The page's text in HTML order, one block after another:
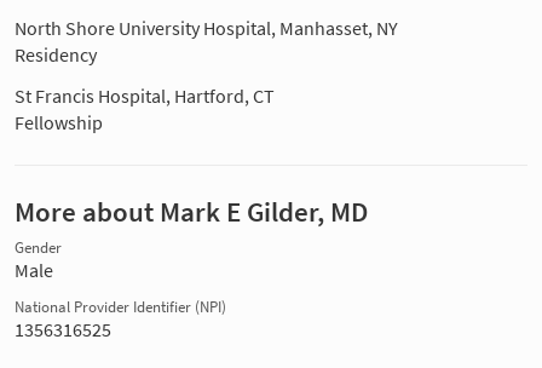
North Shore University Hospital, Manhasset, NY
Residency
St Francis Hospital, Hartford, CT
Fellowship
More about Mark E Gilder, MD
Gender
Male
National Provider Identifier (NPI)
1356316525